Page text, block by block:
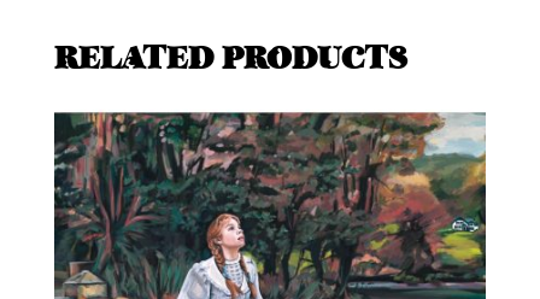
RELATED PRODUCTS